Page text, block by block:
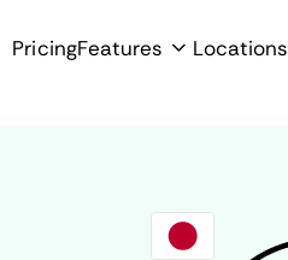
PricingFeatures Locations